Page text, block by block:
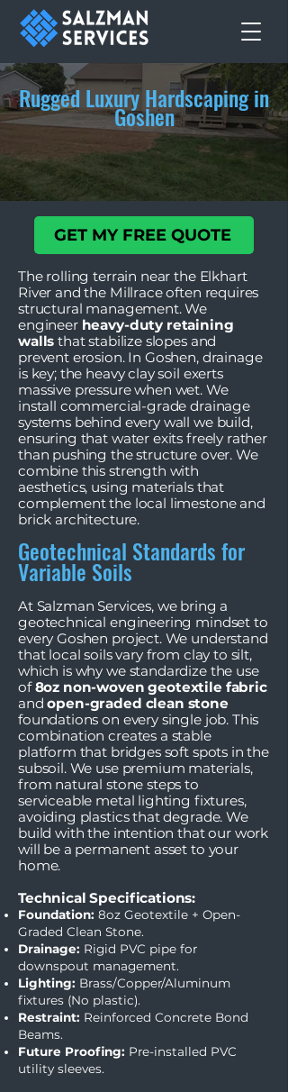
Rugged Luxury Hardscaping in
Goshen
GET MY FREE QUOTE
The rolling terrain near the Elkhart
River and the Millrace often requires
structural management. We
engineer heavy-duty retaining
walls that stabilize slopes and
prevent erosion. In Goshen, drainage
is key; the heavy clay soil exerts
massive pressure when wet. We
install commercial-grade drainage
systems behind every wall we build,
ensuring that water exits freely rather
than pushing the structure over. We
combine this strength with
aesthetics, using materials that
complement the local limestone and
brick architecture.
Geotechnical Standards for
Variable Soils
At Salzman Services, we bring a
geotechnical engineering mindset to
every Goshen project. We understand
that local soils vary from clay to silt,
which is why we standardize the use
of8oz non-woven geotextile fabric
andopen-graded clean stone
foundations on every single job. This
combination creates a stable
platform that bridges soft spots in the
subsoil. We use premium materials,
from natural stone steps to
serviceable metal lighting fixtures,
avoiding plastics that degrade. We
build with the intention that our work
will be a permanent asset to your
home.
Technical Specifications:
Foundation: 8oz Geotextile + Open-
Graded Clean Stone.
Drainage: Rigid PVC pipe for
downspout management.
Lighting: Brass/Copper/Aluminum
fixtures (No plastic).
Restraint: Reinforced Concrete Bond
Beams.
Future Proofing: Pre-installed PVC
utility sleeves.